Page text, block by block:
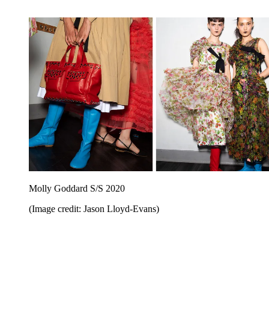
Molly Goddard S/S 2020
(Image credit: Jason Lloyd-Evans)